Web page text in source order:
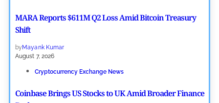
MARA Reports $611M Q2 Loss Amid Bitcoin Treasury
Shift
byMayank Kumar
August 7, 2026
Cryptocurrency Exchange News
Coinbase Brings US Stocks to UK Amid Broader Finance